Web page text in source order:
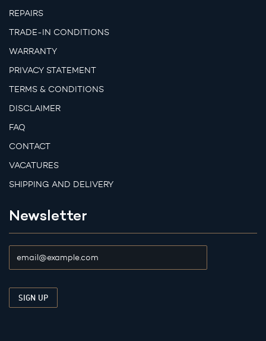
REPAIRS
TRADE-IN CONDITIONS
WARRANTY
PRIVACY STATEMENT
TERMS & CONDITIONS
DISCLAIMER
FAQ
CONTACT
VACATURES
SHIPPING AND DELIVERY
Newsletter